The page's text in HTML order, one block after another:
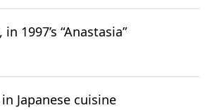
1997’s “Anastasia”
Japanese cuisine